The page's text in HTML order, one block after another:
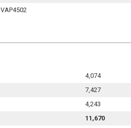
VAP4502
4,074
7,427
4,243
11,670